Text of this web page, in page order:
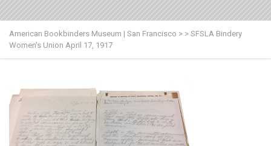
American Bookbinders Museum | San Francisco > > SFSLA Bindery
Women’s Union April 17, 1917